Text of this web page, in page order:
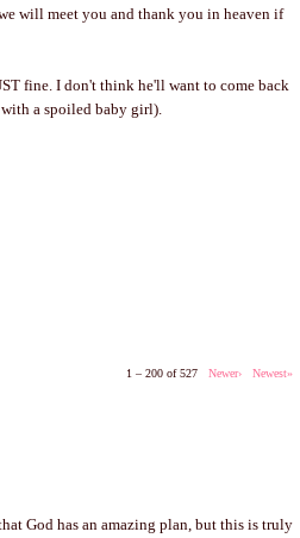
will meet you and thank you in heaven if
fine. I don't think he'll want to come back
a spoiled baby girl).
1 – 200 of 527 Newer› Newest»
God has an amazing plan, but this is truly